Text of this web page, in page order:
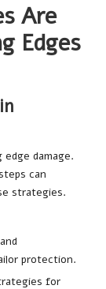
Are
Edges
damage.
can
strategies.
protection.
for